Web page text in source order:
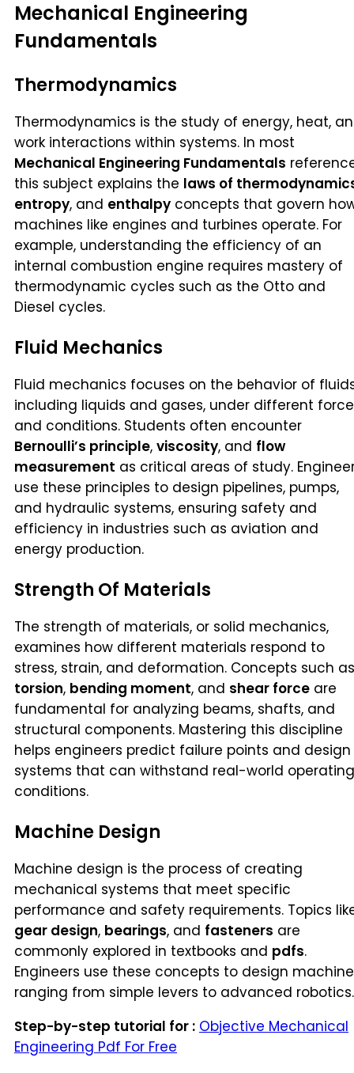
Mechanical Engineering
Fundamentals
Thermodynamics
Thermodynamics is the study of energy, heat,
work interactions within systems. In most
Mechanical Engineering Fundamentals
this subject explains the laws of
entropy, and enthalpy concepts that govern
machines like engines and turbines operate. For
example, understanding the efficiency of an
internal combustion engine requires mastery of
thermodynamic cycles such as the Otto and
Diesel cycles.
Fluid Mechanics
Fluid mechanics focuses on the behavior of
including liquids and gases, under different
and conditions. Students often encounter
Bernoulli’s principle, viscosity, and flow
measurement as critical areas of study.
use these principles to design pipelines, pumps,
and hydraulic systems, ensuring safety and
efficiency in industries such as aviation and
energy production.
Strength Of Materials
The strength of materials, or solid mechanics,
examines how different materials respond to
stress, strain, and deformation. Concepts such as
torsion, bending moment, and shear force are
fundamental for analyzing beams, shafts, and
structural components. Mastering this discipline
helps engineers predict failure points and design
systems that can withstand real-world operating
conditions.
Machine Design
Machine design is the process of creating
mechanical systems that meet specific
performance and safety requirements. Topics
gear design, bearings, and fasteners are
commonly explored in textbooks and pdfs.
Engineers use these concepts to design
ranging from simple levers to advanced robotics.
Step-by-step tutorial for : Objective Mechanical
Engineering Pdf For Free